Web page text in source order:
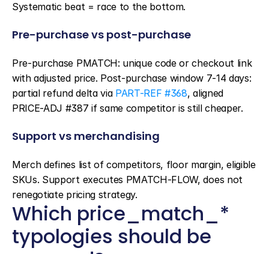
Systematic beat = race to the bottom.
Pre-purchase vs post-purchase
Pre-purchase PMATCH: unique code or checkout link
with adjusted price. Post-purchase window 7-14 days:
partial refund delta via PART-REF #368, aligned
PRICE-ADJ #387 if same competitor is still cheaper.
Support vs merchandising
Merch defines list of competitors, floor margin, eligible
SKUs. Support executes PMATCH-FLOW, does not
renegotiate pricing strategy.
Which price_match_*
typologies should be